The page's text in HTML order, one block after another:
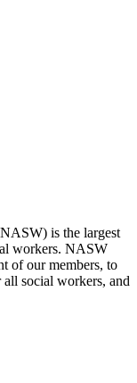
is the largest
workers. NASW
of our members, to
all social workers, and